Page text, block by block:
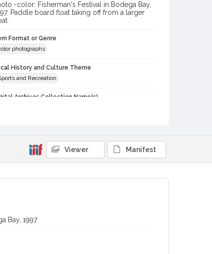
-color: Fisherman's Festival in Bodega Bay,
Paddle board float taking off from a larger
Format or Genre
photographs
History and Culture Theme
and Recreation
Archives Collection Name(s)
(Meeting or Event)
Bay Fisherman's Festival (Bodega Bay, Calif.)
Viewer Manifest
Bay, 1997